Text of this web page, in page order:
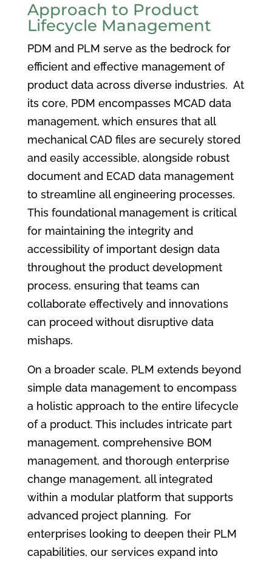
Approach to Product
Lifecycle Management
PDM and PLM serve as the bedrock for
efficient and effective management of
product data across diverse industries. At
its core, PDM encompasses MCAD data
management, which ensures that all
mechanical CAD files are securely stored
and easily accessible, alongside robust
document and ECAD data management
to streamline all engineering processes.
This foundational management is critical
for maintaining the integrity and
accessibility of important design data
throughout the product development
process, ensuring that teams can
collaborate effectively and innovations
can proceed without disruptive data
mishaps.
On a broader scale, PLM extends beyond
simple data management to encompass
a holistic approach to the entire lifecycle
of a product. This includes intricate part
management, comprehensive BOM
management, and thorough enterprise
change management, all integrated
within a modular platform that supports
advanced project planning. For
enterprises looking to deepen their PLM
capabilities, our services expand into